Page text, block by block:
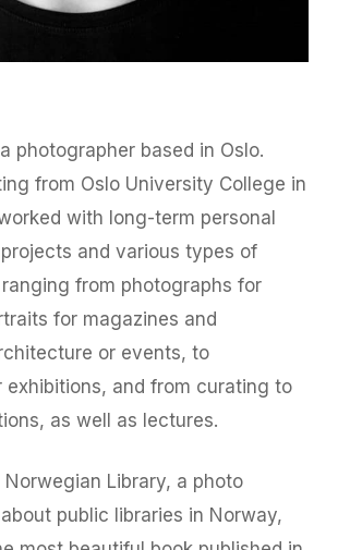
photographer based in Oslo.
from Oslo University College in
with long-term personal
and various types of
from photographs for
for magazines and
or events, to
exhibitions, and from curating to
as well as lectures.
Norwegian Library, a photo
public libraries in Norway,